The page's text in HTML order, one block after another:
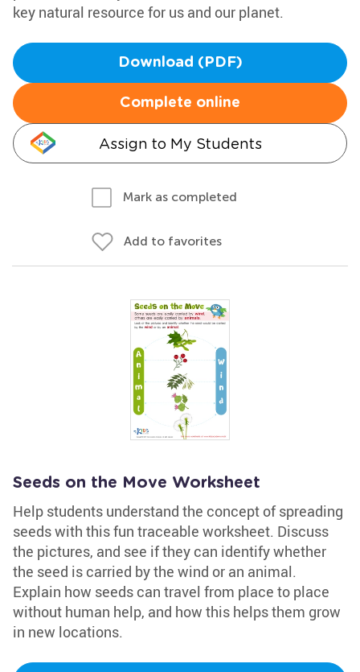
key natural resource for us and our planet.
Download (PDF)
Complete online
Assign to My Students
Mark as completed
Add to favorites
Seeds on the Move Worksheet
Help students understand the concept of spreading
seeds with this fun traceable worksheet. Discuss
the pictures, and see if they can identify whether
the seed is carried by the wind or an animal.
Explain how seeds can travel from place to place
without human help, and how this helps them grow
in new locations.